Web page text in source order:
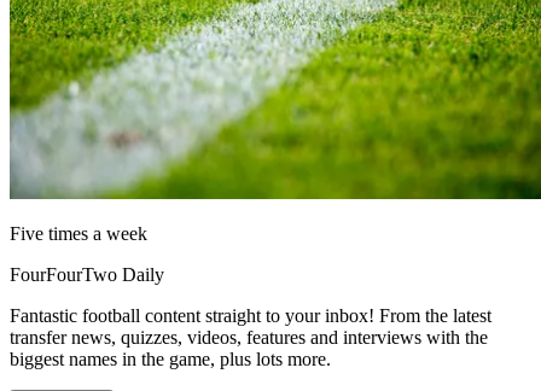
Five times a week
FourFourTwo Daily
Fantastic football content straight to your inbox! From the latest
transfer news, quizzes, videos, features and interviews with the
biggest names in the game, plus lots more.